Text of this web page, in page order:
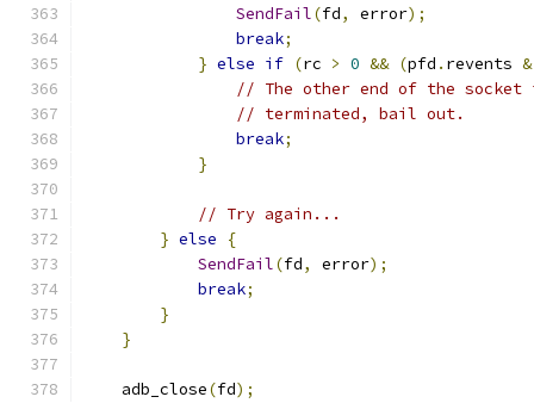
SendFail(fd, error);
break;
} else if (rc > 0 && (pfd . revents &
// The other end of the socket
// terminated, bail out.
break;
}
// Try again...
} else
{
SendFail(fd, error);
break;
}
}
    adb_close
(fd);